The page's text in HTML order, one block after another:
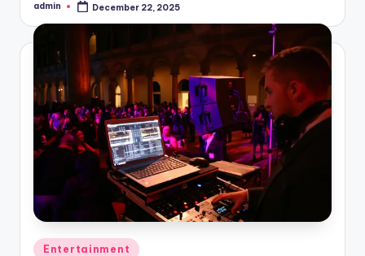
Posted
admin December 22, 2025
Posted
Entertainment